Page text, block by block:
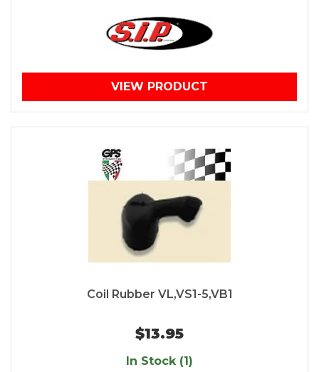
VIEW PRODUCT
Coil Rubber VL,VS1-5,VB1
$13.95
In Stock (1)